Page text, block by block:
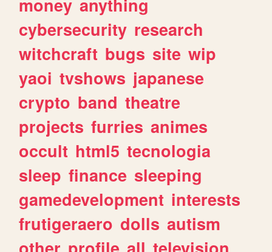
money anything
cybersecurity research
witchcraft bugs site wip
yaoi tvshows japanese
crypto band theatre
projects furries animes
occult html5 tecnologia
sleep finance sleeping
gamedevelopment interests
frutigeraero dolls autism